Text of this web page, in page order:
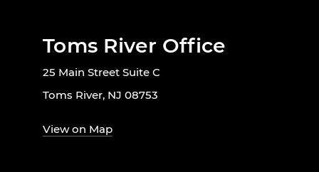
Toms River Office
25 Main Street Suite C
Toms River, NJ 08753
View on Map